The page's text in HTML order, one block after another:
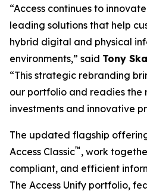
“Access continues to
leading solutions that help
hybrid digital and physical
environments,” said Tony
“This strategic rebranding
our portfolio and readies the
investments and innovative
The updated flagship
Access Classic™ , work
compliant, and efficient
The Access Unify portfolio,